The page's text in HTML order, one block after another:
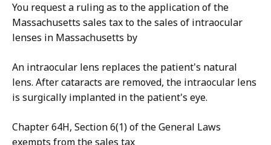
You request a ruling as to the application of the
Massachusetts sales tax to the sales of intraocular
lenses in Massachusetts by
An intraocular lens replaces the patient's natural
lens. After cataracts are removed, the intraocular lens
is surgically implanted in the patient's eye.
Chapter 64H, Section 6(1) of the General Laws
exempts from the sales tax